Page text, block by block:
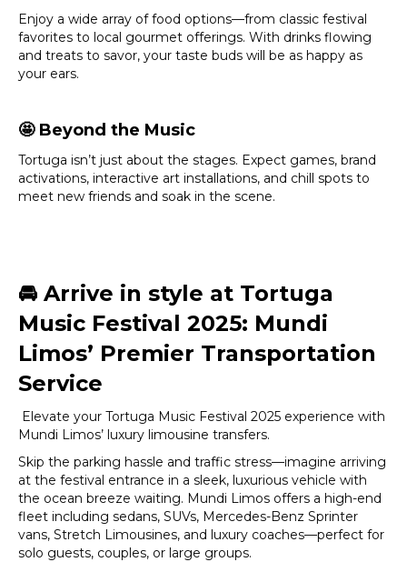
Enjoy a wide array of food options—from classic festival
favorites to local gourmet offerings. With drinks flowing
and treats to savor, your taste buds will be as happy as
your ears.
🤩Beyond the Music
Tortuga isn’t just about the stages. Expect games, brand
activations, interactive art installations, and chill spots to
meet new friends and soak in the scene.
🚘 Arrive in style at Tortuga
Music Festival 2025: Mundi
Limos’ Premier Transportation
Service
Elevate your Tortuga Music Festival 2025 experience with
Mundi Limos’ luxury limousine transfers.
Skip the parking hassle and traffic stress—imagine arriving
at the festival entrance in a sleek, luxurious vehicle with
the ocean breeze waiting. Mundi Limos offers a high-end
fleet including sedans, SUVs, Mercedes-Benz Sprinter
vans, Stretch Limousines, and luxury coaches—perfect for
solo guests, couples, or large groups.